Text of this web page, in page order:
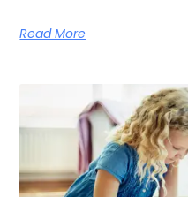
Read More